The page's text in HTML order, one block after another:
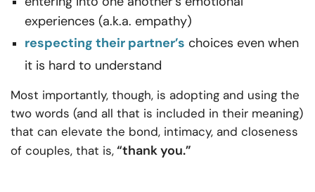
experiences (a.k.a. empathy)
respecting their partner’s choices even when
it is hard to understand
Most importantly, though, is adopting and using the
two words (and all that is included in their meaning)
that can elevate the bond, intimacy, and closeness
of couples, that is,“thank you.”